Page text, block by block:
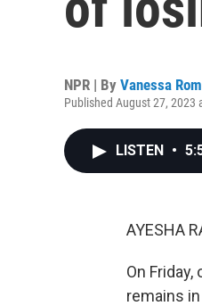
NPR | By Vanessa
Published August 27, 2023
LISTEN •
AYESHA
On
remains